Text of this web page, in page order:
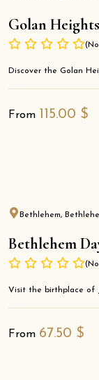
Golan
Discover the Golan
From 115.00 $
Bethlehem,
Bethlehem
Visit the birthplace of
From 67.50 $